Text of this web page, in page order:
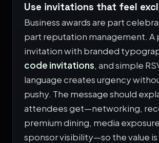
Use invitations that feel
Business awards are part
part reputation management. A
invitation with branded
code invitations, and simple
language creates urgency
pushy. The message should
attendees get—networking,
premium dining, media
sponsor visibility—so the value is